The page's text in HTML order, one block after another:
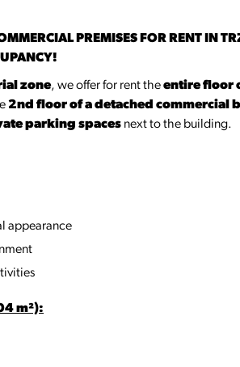
PREMISES FOR RENT IN
zone, we offer for rent theentire floor
2nd floor of a detached commercial
parking spaces next to the building.
appearance
m²):